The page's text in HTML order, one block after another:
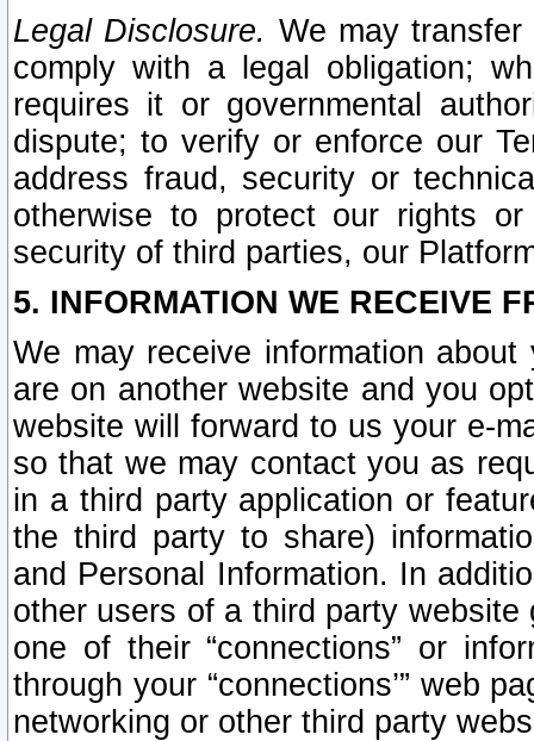
Legal Disclosure. We may
comply with a legal obligation;
requires it or governmental
dispute; to verify or enforce our
address fraud, security or
otherwise to protect our rights
security of third parties, our
5. INFORMATION WE RECEIVE
We may receive information
are on another website and you
website will forward to us your e-
so that we may contact you as
in a third party application or
the third party to share)
and Personal Information. In
other users of a third party
one of their “connections” or
through your “connections’” web
networking or other third party